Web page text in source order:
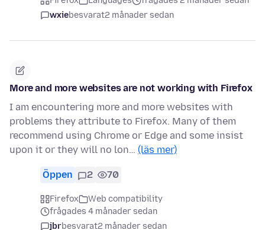
wxiebesvarat2 månader sedan
More and more websites are not working with Firefox
I am encountering more and more websites with
problems they attribute to Firefox. Many of them
recommend using Chrome or Edge and some insist
upon it or they will no lon… (läs mer)
Öppen 2 70
Firefox
Web compatibility
frågades 4 månader sedan
jbrbesvarat2 månader sedan